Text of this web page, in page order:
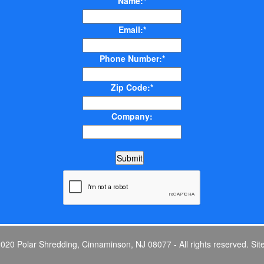
Email:*
Phone Number:*
Zip Code:*
Company:
Polar Shredding, Cinnaminson, NJ 08077 - All rights reserved.